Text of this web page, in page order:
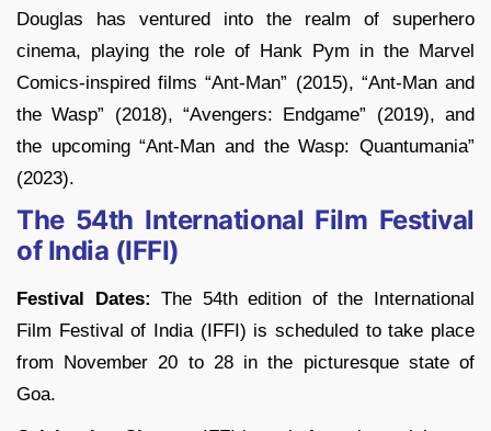
Douglas has ventured into the realm of superhero
cinema, playing the role of Hank Pym in the Marvel
Comics-inspired films “Ant-Man” (2015), “Ant-Man and
the Wasp” (2018), “Avengers: Endgame” (2019), and
the upcoming “Ant-Man and the Wasp: Quantumania”
(2023).
The 54th International Film Festival
of India (IFFI)
Festival Dates: The 54th edition of the International
Film Festival of India (IFFI) is scheduled to take place
from November 20 to 28 in the picturesque state of
Goa.